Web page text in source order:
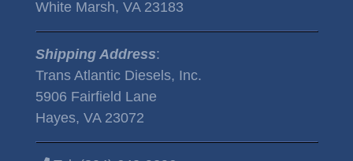
White Marsh, VA 23183
Shipping Address:
Trans Atlantic Diesels, Inc.
5906 Fairfield Lane
Hayes, VA 23072